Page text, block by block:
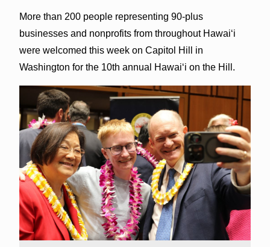
More than 200 people representing 90-plus
businesses and nonprofits from throughout Hawai‘i
were welcomed this week on Capitol Hill in
Washington for the 10th annual Hawai‘i on the Hill.